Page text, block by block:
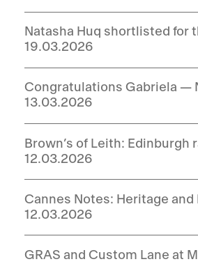
Natasha Huq shortlisted for
19.03.2026
Congratulations Gabriela —
13.03.2026
Brown’s of Leith:
12.03.2026
Cannes Notes: Heritage and
12.03.2026
GRAS and Custom Lane at